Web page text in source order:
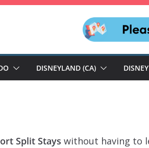
DISNEYLAND (CA)
Split Stays without having to